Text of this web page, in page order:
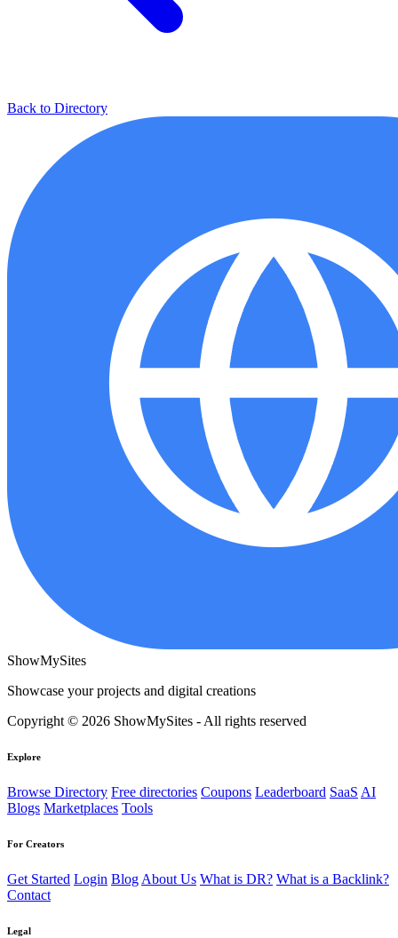
Back to Directory
ShowMySites
Showcase your projects and digital creations
Copyright © 2026 ShowMySites - All rights reserved
Explore
Browse Directory Free directories Coupons Leaderboard SaaS AI
Blogs Marketplaces Tools
For Creators
Get Started Login Blog About Us What is DR? What is a Backlink?
Contact
Legal